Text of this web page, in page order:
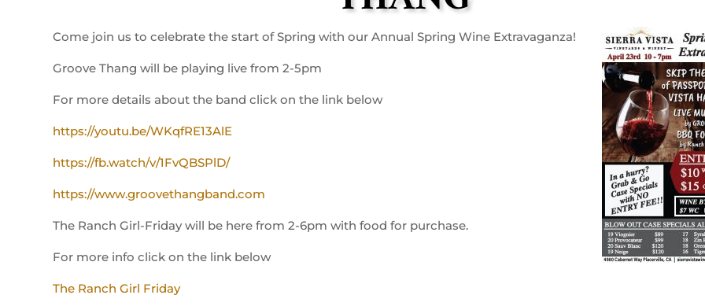
Come join us to celebrate the start of Spring with our Annual Spring Wine Extravaganza!
Groove Thang will be playing live from 2-5pm
For more details about the band click on the link below
https://youtu.be/WKqfRE13AlE
https://fb.watch/v/1FvQBSPlD/
https://www.groovethangband.com
The Ranch Girl-Friday will be here from 2-6pm with food for purchase.
For more info click on the link below
The Ranch Girl Friday